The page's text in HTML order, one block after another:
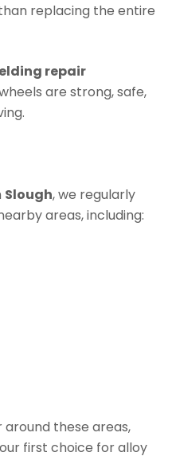
replacing the entire
repair
are strong, safe,
Slough, we regularly
areas, including:
around these areas,
first choice for alloy